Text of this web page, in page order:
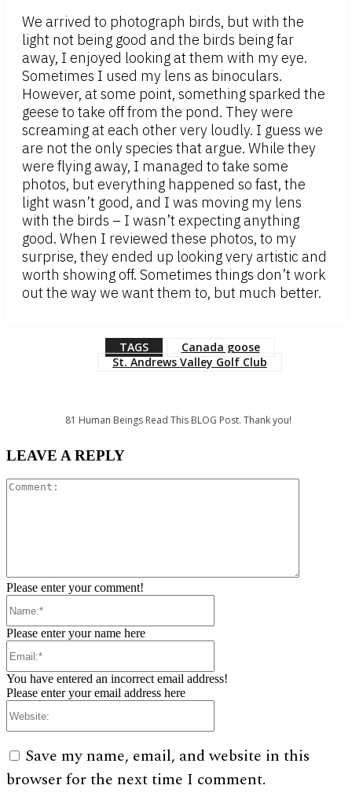
We arrived to photograph birds, but with the
light not being good and the birds being far
away, I enjoyed looking at them with my eye.
Sometimes I used my lens as binoculars.
However, at some point, something sparked the
geese to take off from the pond. They were
screaming at each other very loudly. I guess we
are not the only species that argue. While they
were flying away, I managed to take some
photos, but everything happened so fast, the
light wasn’t good, and I was moving my lens
with the birds – I wasn’t expecting anything
good. When I reviewed these photos, to my
surprise, they ended up looking very artistic and
worth showing off. Sometimes things don’t work
out the way we want them to, but much better.
TAGS
Canada goose
St. Andrews Valley Golf Club
81 Human Beings Read This BLOG Post. Thank you!
LEAVE A REPLY
Please enter your comment!
Please enter your name here
You have entered an incorrect email address!
Please enter your email address here
Save my name, email, and website in this
browser for the next time I comment.